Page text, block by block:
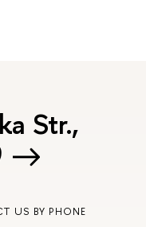
Str.,
US BY PHONE